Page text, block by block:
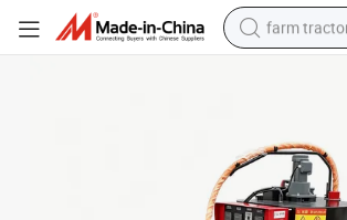
farm
smart phone
basketball